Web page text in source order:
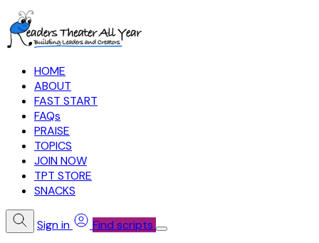
HOME
ABOUT
FAST START
FAQs
PRAISE
TOPICS
JOIN NOW
TPT STORE
SNACKS
Sign in
Find scripts